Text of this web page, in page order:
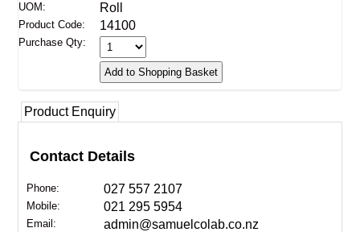
UOM: Roll
Product Code: 14100
Purchase Qty:
Product Enquiry
Contact Details
Phone: 027 557 2107
Mobile: 021 295 5954
Email: admin@samuelcolab.co.nz